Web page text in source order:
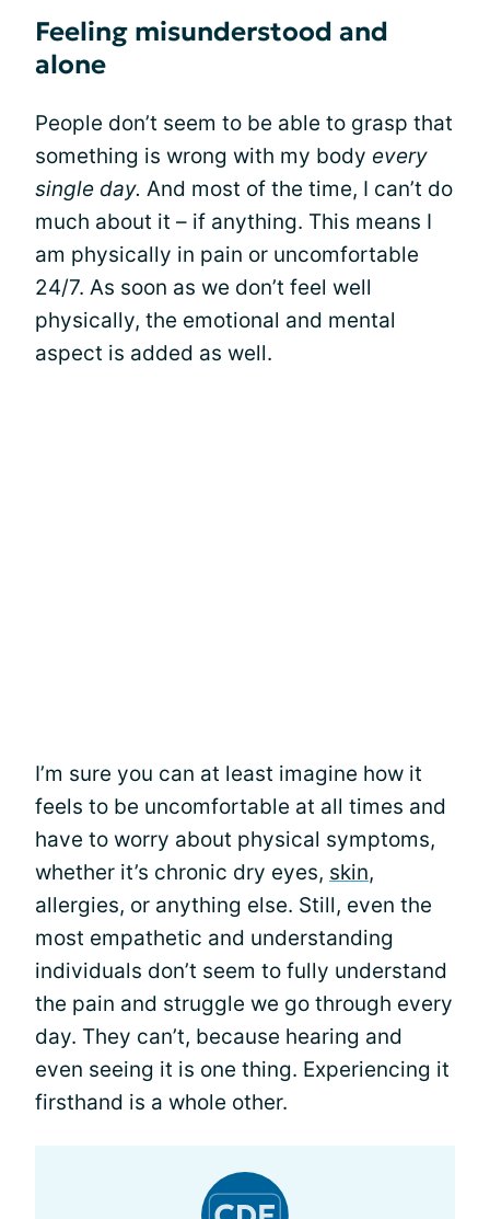
Feeling misunderstood and
alone
People don’t seem to be able to grasp that
something is wrong with my body every
single day. And most of the time, I can’t do
much about it – if anything. This means I
am physically in pain or uncomfortable
24/7. As soon as we don’t feel well
physically, the emotional and mental
aspect is added as well.
I’m sure you can at least imagine how it
feels to be uncomfortable at all times and
have to worry about physical symptoms,
whether it’s chronic dry eyes, skin,
allergies, or anything else. Still, even the
most empathetic and understanding
individuals don’t seem to fully understand
the pain and struggle we go through every
day. They can’t, because hearing and
even seeing it is one thing. Experiencing it
firsthand is a whole other.